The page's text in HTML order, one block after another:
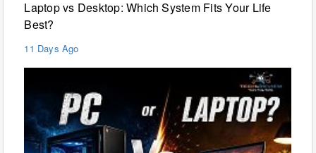
Laptop vs Desktop: Which System Fits Your Life
Best?
11 Days Ago